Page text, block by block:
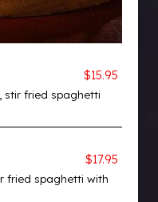
$15.95
stir fried spaghetti
$17.95
fried spaghetti with